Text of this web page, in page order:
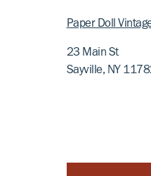
Paper Doll
23 Main St
Sayville, NY